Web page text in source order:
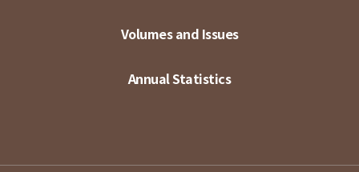
Volumes and Issues
Annual Statistics